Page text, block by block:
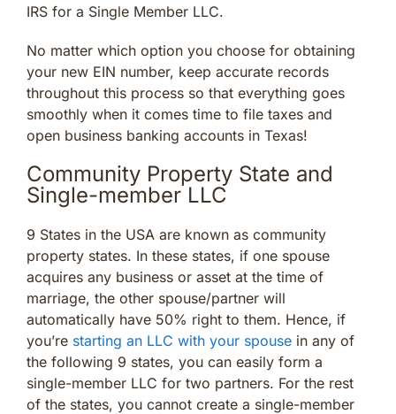
IRS for a Single Member LLC.
No matter which option you choose for obtaining
your new EIN number, keep accurate records
throughout this process so that everything goes
smoothly when it comes time to file taxes and
open business banking accounts in Texas!
Community Property State and
Single-member LLC
9 States in the USA are known as community
property states. In these states, if one spouse
acquires any business or asset at the time of
marriage, the other spouse/partner will
automatically have 50% right to them. Hence, if
you’re starting an LLC with your spouse in any of
the following 9 states, you can easily form a
single-member LLC for two partners. For the rest
of the states, you cannot create a single-member